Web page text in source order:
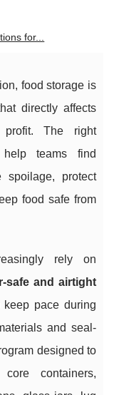
for...
food storage is
directly affects
profit. The right
help teams find
spoilage, protect
food safe from
rely on
safe and airtight
pace during
and seal-
designed to
containers,